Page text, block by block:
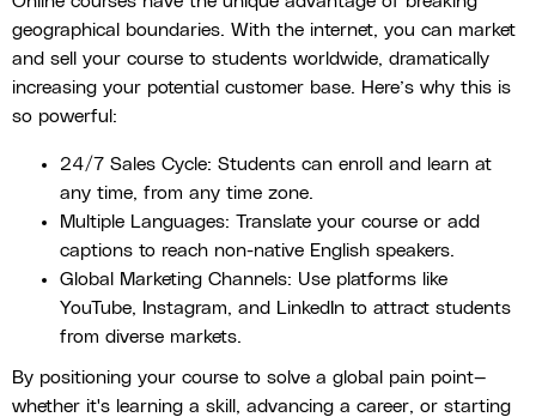
geographical boundaries. With the internet, you can market
and sell your course to students worldwide, dramatically
increasing your potential customer base. Here’s why this is
so powerful:
24/7 Sales Cycle: Students can enroll and learn at
any time, from any time zone.
Multiple Languages: Translate your course or add
captions to reach non-native English speakers.
Global Marketing Channels: Use platforms like
YouTube, Instagram, and LinkedIn to attract students
from diverse markets.
By positioning your course to solve a global pain point—
whether it's learning a skill, advancing a career, or starting